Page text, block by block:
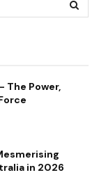
The Power,
in 2026